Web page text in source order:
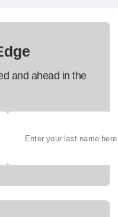
and ahead in the